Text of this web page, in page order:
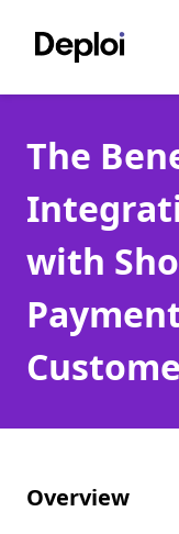
Services
Pricing
Projects
About
Blog
The
with
Overview